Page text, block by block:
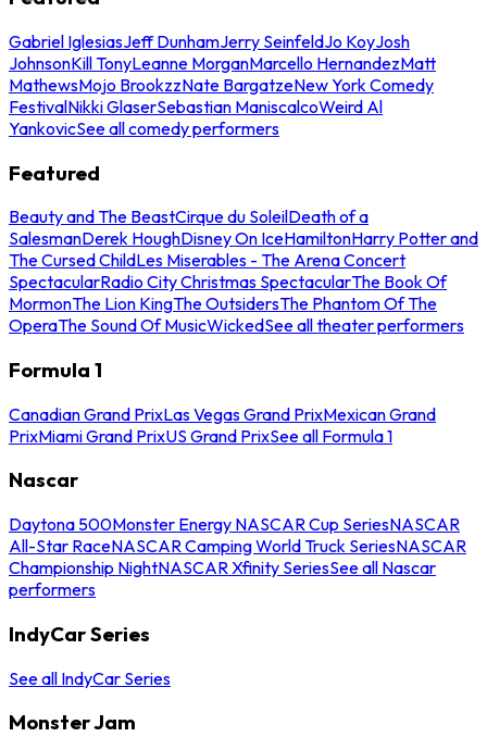
Gabriel IglesiasJeff DunhamJerry SeinfeldJo KoyJosh
JohnsonKill TonyLeanne MorganMarcello HernandezMatt
MathewsMojo BrookzzNate BargatzeNew York Comedy
FestivalNikki GlaserSebastian ManiscalcoWeird Al
YankovicSee all comedy performers
Featured
Beauty and The BeastCirque du SoleilDeath of a
SalesmanDerek HoughDisney On IceHamiltonHarry Potter and
The Cursed ChildLes Miserables - The Arena Concert
SpectacularRadio City Christmas SpectacularThe Book Of
MormonThe Lion KingThe OutsidersThe Phantom Of The
OperaThe Sound Of MusicWickedSee all theater performers
Formula 1
Canadian Grand PrixLas Vegas Grand PrixMexican Grand
PrixMiami Grand PrixUS Grand PrixSee all Formula 1
Nascar
Daytona 500Monster Energy NASCAR Cup SeriesNASCAR
All-Star RaceNASCAR Camping World Truck SeriesNASCAR
Championship NightNASCAR Xfinity SeriesSee all Nascar
performers
IndyCar Series
See all IndyCar Series
Monster Jam